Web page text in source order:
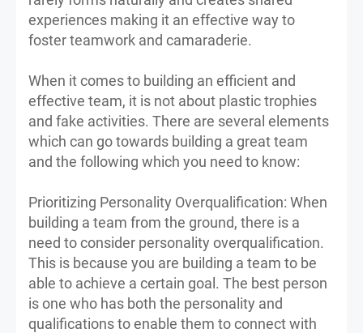
experiences making it an effective way to
foster teamwork and camaraderie.
When it comes to building an efficient and
effective team, it is not about plastic trophies
and fake activities. There are several elements
which can go towards building a great team
and the following which you need to know:
Prioritizing Personality Overqualification: When
building a team from the ground, there is a
need to consider personality overqualification.
This is because you are building a team to be
able to achieve a certain goal. The best person
is one who has both the personality and
qualifications to enable them to connect with